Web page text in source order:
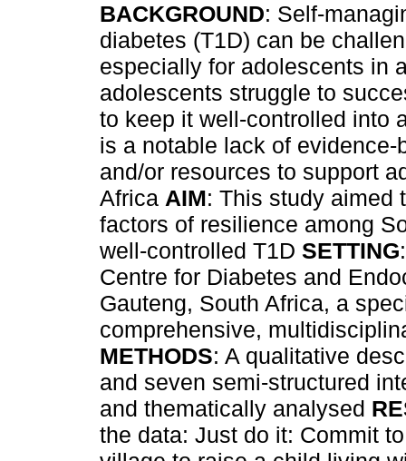
BACKGROUND: Self-
diabetes (T1D) can be
especially for adolescents in
adolescents struggle to
to keep it well-controlled into
is a notable lack of
and/or resources to support
Africa AIM: This study aimed
factors of resilience among
well-controlled T1D SETTING
Centre for Diabetes and
Gauteng, South Africa, a
comprehensive,
METHODS: A qualitative
and seven semi-structured
and thematically analysed
the data: Just do it: Commit